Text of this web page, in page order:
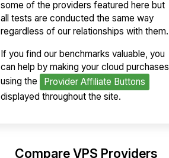
some of the providers featured here but
all tests are conducted the same way
regardless of our relationships with them.
If you find our benchmarks valuable, you
can help by making your cloud purchases
using the
Provider Affiliate Buttons
displayed throughout the site.
Compare VPS Providers